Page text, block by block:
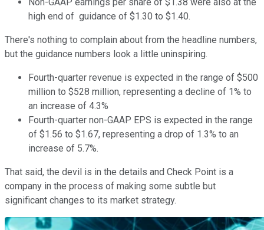
high end of guidance of $1.30 to $1.40.
There's nothing to complain about from the headline numbers,
but the guidance numbers look a little uninspiring.
Fourth-quarter revenue is expected in the range of $500
million to $528 million, representing a decline of 1% to
an increase of 4.3%
Fourth-quarter non-GAAP EPS is expected in the range
of $1.56 to $1.67, representing a drop of 1.3% to an
increase of 5.7%.
That said, the devil is in the details and Check Point is a
company in the process of making some subtle but
significant changes to its market strategy.